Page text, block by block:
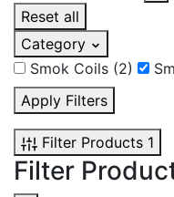
Reset all
Category
Smok Coils (2)
Apply Filters
Filter Products 1
Filter